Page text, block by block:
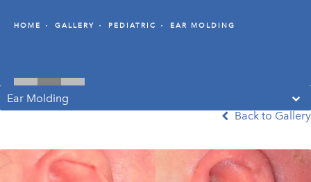
HOME GALLERY PEDIATRIC EAR MOLDING
Ear Molding
Back to Gallery